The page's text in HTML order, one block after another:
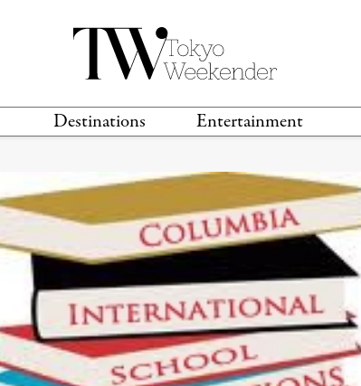
Destinations Entertainment
LOCATIONS
MUSIC
GAMING
TECHNOLOGY
MOVIES & TV